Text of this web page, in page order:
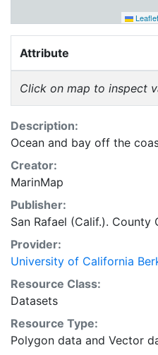
Leaflet
Attribute
Click on map to inspect
Description:
Ocean and bay off the
Creator:
MarinMap
Publisher:
San Rafael (Calif.). County
Provider:
University of California
Resource Class:
Datasets
Resource Type:
Polygon data and Vector